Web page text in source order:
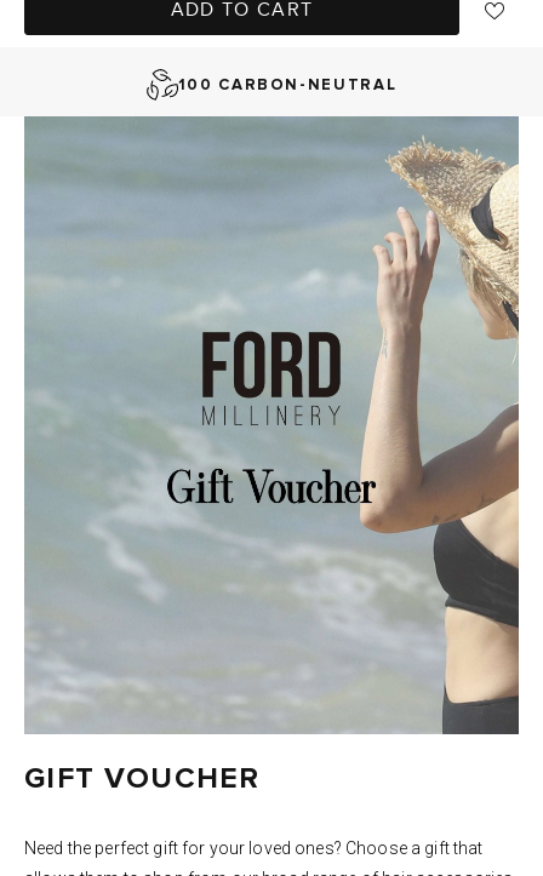
ADD TO CART
AUSTRALIAN-BORN. SINCE 2013
100 CARBON-NEUTRAL
FAST DELIVERY, EASY RETURNS
AUSTRALIAN-BORN. SINCE 2013
FAST DELIVERY, EASY RETURNS
GIFT VOUCHER
Need the perfect gift for your loved ones? Choose a gift that